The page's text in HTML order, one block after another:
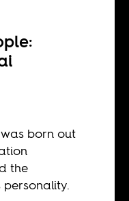
born out
the